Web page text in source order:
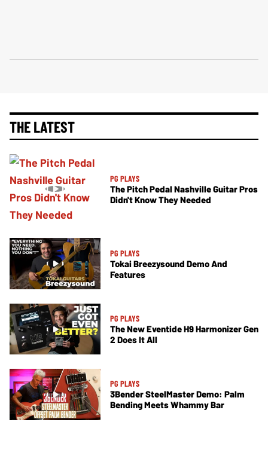
THE LATEST
PG PLAYS
The Pitch Pedal Nashville Guitar Pros
Didn't Know They Needed
PG PLAYS
Tokai Breezysound Demo And
Features
PG PLAYS
The New Eventide H9 Harmonizer Gen
2 Does It All
PG PLAYS
3Bender SteelMaster Demo: Palm
Bending Meets Whammy Bar